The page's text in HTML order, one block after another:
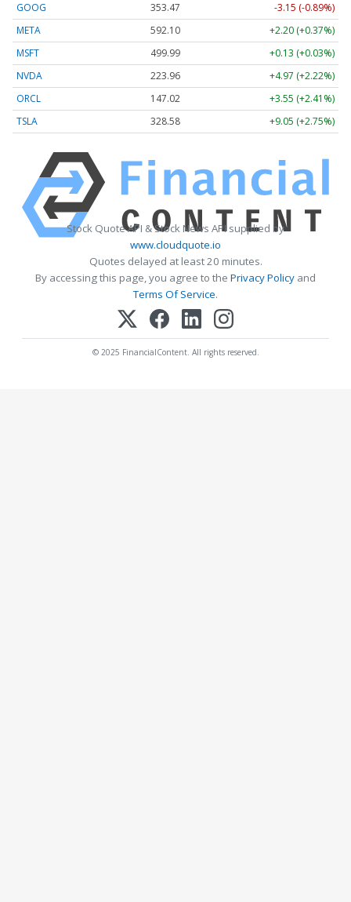
GOOG
353.47
-3.15 (-0.89%)
META
592.10
+2.20 (+0.37%)
MSFT
499.99
+0.13 (+0.03%)
NVDA
223.96
+4.97 (+2.22%)
ORCL
147.02
+3.55 (+2.41%)
TSLA
328.58 +9.05 (+2.75%)
Stock Quote API & Stock News API supplied by
www.cloudquote.io
Quotes delayed at least 20 minutes.
By accessing this page, you agree to the Privacy Policy and
Terms Of Service.
© 2025 FinancialContent. All rights reserved.